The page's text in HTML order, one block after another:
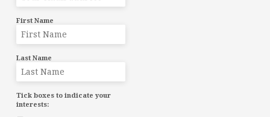
First Name
Last Name
Tick boxes to indicate your
interests: